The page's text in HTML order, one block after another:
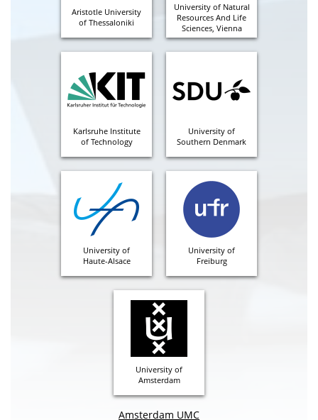
Aristotle University
of Thessaloniki
University of Natural
Resources And Life
Sciences, Vienna
Karlsruhe Institute
of Technology
University of
Southern Denmark
University of
Haute-Alsace
University of
Freiburg
University of
Amsterdam
Amsterdam UMC